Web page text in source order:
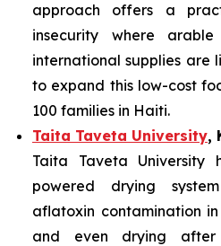
approach offers a
insecurity where
international supplies are
to expand this low-cost
100 families in Haiti.
Taita Taveta University,
Taita Taveta University
powered drying
aflatoxin contamination
and even drying after